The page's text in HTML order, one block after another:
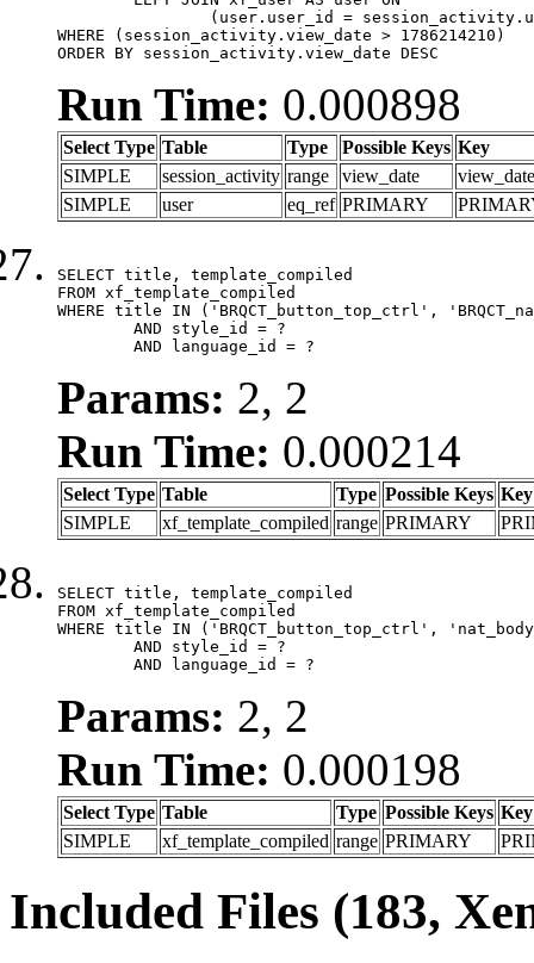
WHERE (session_activity.view_date > 1786214210)
ORDER BY session_activity.view_date DESC
Run Time: 0.000898
Select Type Table Type Possible Keys Key
SIMPLE
session_activity range view_date
view_date
SIMPLE
user eq_ref PRIMARY
SELECT title, template_compiled
FROM xf_template_compiled
WHERE title IN ('BRQCT_button_top_ctrl',
	AND language_id = ?
Params: 2, 2
Run Time: 0.000214
Select Type Table Type Possible Keys Key
SIMPLE
xf_template_compiled range PRIMARY
SELECT title, template_compiled
FROM xf_template_compiled
WHERE title IN ('BRQCT_button_top_ctrl',
	AND language_id = ?
Params: 2, 2
Run Time: 0.000198
Select Type Table Type Possible Keys Key
SIMPLE
xf_template_compiled range PRIMARY
Included Files (183,